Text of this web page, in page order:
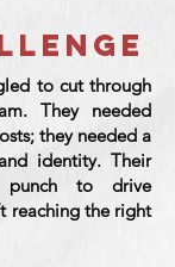
to cut through
They needed
they needed a
identity. Their
punch to drive
reaching the right